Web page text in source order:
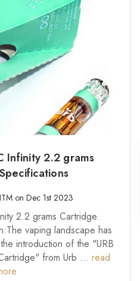
Infinity 2.2 grams
on Dec 1st 2023
2.2 grams Cartridge.
vaping landscape has
introduction of the "URB
from Urb … read